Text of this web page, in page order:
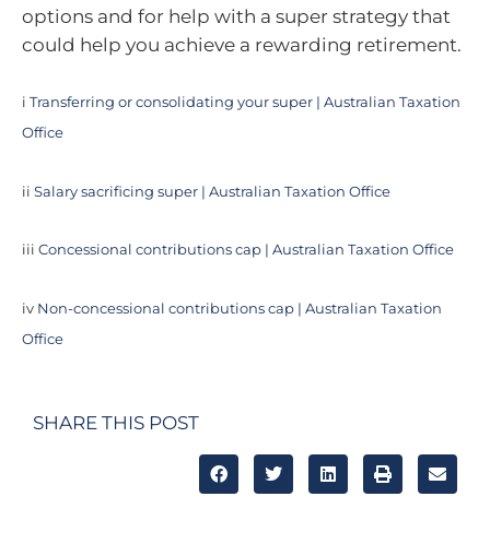
options and for help with a super strategy that
could help you achieve a rewarding retirement.
i Transferring or consolidating your super | Australian Taxation
Office
ii Salary sacrificing super | Australian Taxation Office
iii Concessional contributions cap | Australian Taxation Office
iv Non-concessional contributions cap | Australian Taxation
Office
SHARE THIS POST